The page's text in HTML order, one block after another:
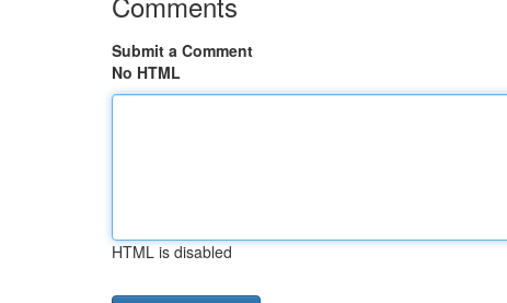
Submit a Comment
No HTML
HTML is disabled